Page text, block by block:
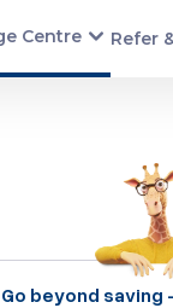
Centre Refer
Go beyond saving